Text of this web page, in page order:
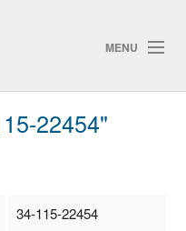
MENU
Privacy policy
22454"
34-115-22454